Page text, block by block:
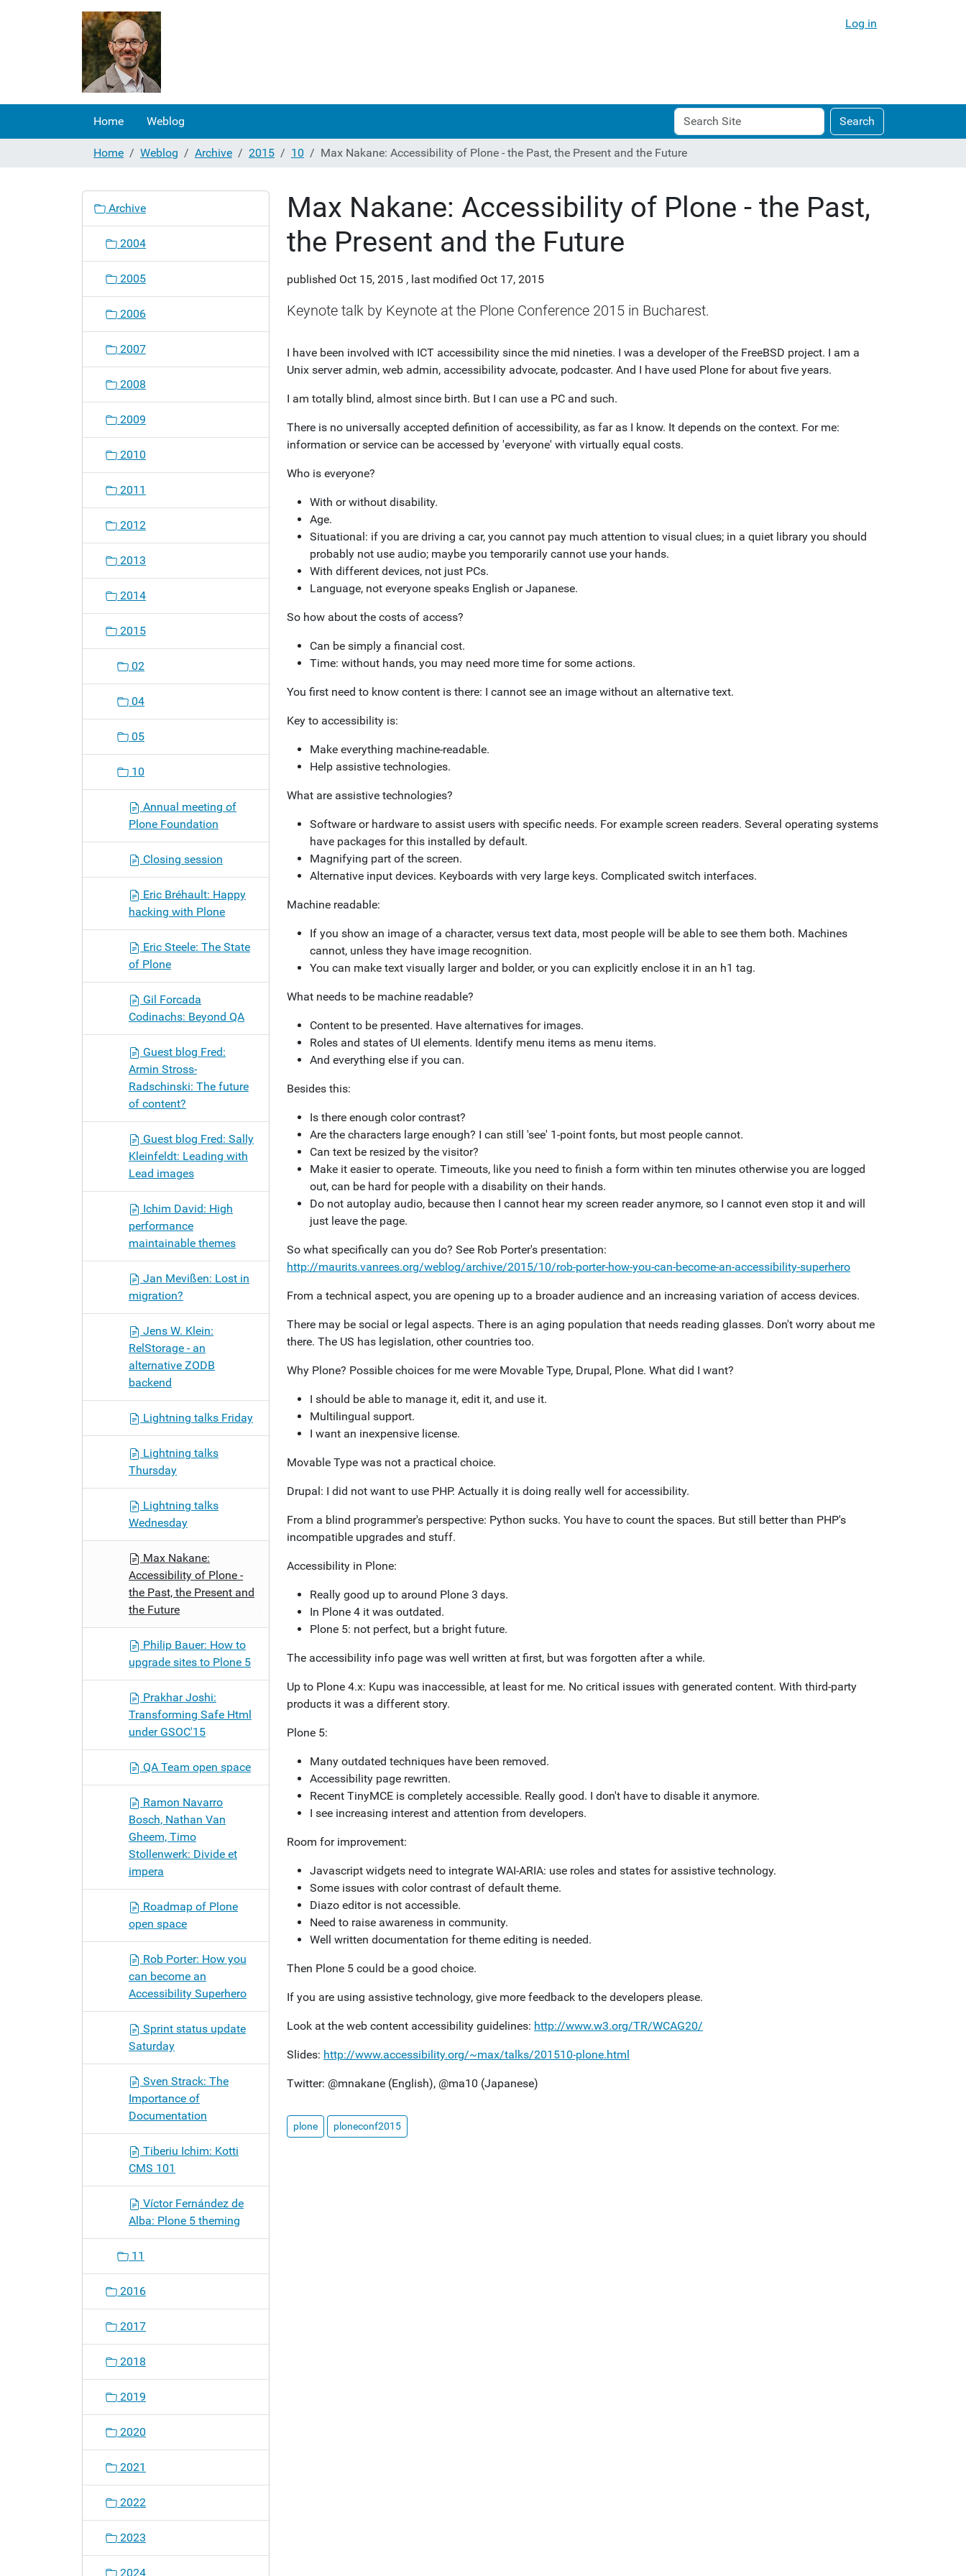
Log in
Home Weblog
Search
Site
Search
Advanced
Search…
Home
Weblog Archive 2015 10 Max Nakane: Accessibility of Plone - the Past, the Present and the Future
Max Nakane: Accessibility of Plone - the Past,
the Present and the Future
published Oct 15, 2015 , last modified Oct 17, 2015
Keynote talk by Keynote at the Plone Conference 2015 in Bucharest.
I have been involved with ICT accessibility since the mid nineties. I was a developer of the FreeBSD project. I am a
Unix server admin, web admin, accessibility advocate, podcaster. And I have used Plone for about five years.
I am totally blind, almost since birth. But I can use a PC and such.
There is no universally accepted definition of accessibility, as far as I know. It depends on the context. For me:
information or service can be accessed by 'everyone' with virtually equal costs.
Who is everyone?
With or without disability.
Age.
Situational: if you are driving a car, you cannot pay much attention to visual clues; in a quiet library you should
probably not use audio; maybe you temporarily cannot use your hands.
With different devices, not just PCs.
Language, not everyone speaks English or Japanese.
So how about the costs of access?
Can be simply a financial cost.
Time: without hands, you may need more time for some actions.
You first need to know content is there: I cannot see an image without an alternative text.
Key to accessibility is:
Make everything machine-readable.
Help assistive technologies.
What are assistive technologies?
Software or hardware to assist users with specific needs. For example screen readers. Several operating systems
have packages for this installed by default.
Magnifying part of the screen.
Alternative input devices. Keyboards with very large keys. Complicated switch interfaces.
Machine readable:
If you show an image of a character, versus text data, most people will be able to see them both. Machines
cannot, unless they have image recognition.
You can make text visually larger and bolder, or you can explicitly enclose it in an h1 tag.
What needs to be machine readable?
Content to be presented. Have alternatives for images.
Roles and states of UI elements. Identify menu items as menu items.
And everything else if you can.
Besides this:
Is there enough color contrast?
Are the characters large enough? I can still 'see' 1-point fonts, but most people cannot.
Can text be resized by the visitor?
Make it easier to operate. Timeouts, like you need to finish a form within ten minutes otherwise you are logged
out, can be hard for people with a disability on their hands.
Do not autoplay audio, because then I cannot hear my screen reader anymore, so I cannot even stop it and will
just leave the page.
So what specifically can you do? See Rob Porter's presentation:
http://maurits.vanrees.org/weblog/archive/2015/10/rob-porter-how-you-can-become-an-accessibility-superhero
From a technical aspect, you are opening up to a broader audience and an increasing variation of access devices.
There may be social or legal aspects. There is an aging population that needs reading glasses. Don't worry about me
there. The US has legislation, other countries too.
Why Plone? Possible choices for me were Movable Type, Drupal, Plone. What did I want?
I should be able to manage it, edit it, and use it.
Multilingual support.
I want an inexpensive license.
Movable Type was not a practical choice.
Drupal: I did not want to use PHP. Actually it is doing really well for accessibility.
From a blind programmer's perspective: Python sucks. You have to count the spaces. But still better than PHP's
incompatible upgrades and stuff.
Accessibility in Plone:
Really good up to around Plone 3 days.
In Plone 4 it was outdated.
Plone 5: not perfect, but a bright future.
The accessibility info page was well written at first, but was forgotten after a while.
Up to Plone 4.x: Kupu was inaccessible, at least for me. No critical issues with generated content. With third-party
products it was a different story.
Plone 5:
Many outdated techniques have been removed.
Accessibility page rewritten.
Recent TinyMCE is completely accessible. Really good. I don't have to disable it anymore.
I see increasing interest and attention from developers.
Room for improvement:
Javascript widgets need to integrate WAI-ARIA: use roles and states for assistive technology.
Some issues with color contrast of default theme.
Diazo editor is not accessible.
Need to raise awareness in community.
Well written documentation for theme editing is needed.
Then Plone 5 could be a good choice.
If you are using assistive technology, give more feedback to the developers please.
Look at the web content accessibility guidelines: http://www.w3.org/TR/WCAG20/
Slides: http://www.accessibility.org/~max/talks/201510-plone.html
Twitter: @mnakane (English), @ma10 (Japanese)
plone ploneconf2015
o
Archive
2004
2005
2006
2007
2008
2009
2010
2011
2012
2013
2014
2015
02
04
05
10
Annual meeting of
Plone Foundation
Closing session
Eric Bréhault: Happy
hacking with Plone
Eric Steele: The State
of Plone
Gil Forcada
Codinachs: Beyond QA
Guest blog Fred:
Armin Stross-
Radschinski: The future
of content?
Guest blog Fred: Sally
Kleinfeldt: Leading with
Lead images
Ichim David: High
performance
maintainable themes
Jan Mevißen: Lost in
migration?
Jens W. Klein:
RelStorage - an
alternative ZODB
backend
Lightning talks Friday
Lightning talks
Thursday
Lightning talks
Wednesday
Max Nakane:
Accessibility of Plone -
the Past, the Present and
the Future
Philip Bauer: How to
upgrade sites to Plone 5
Prakhar Joshi:
Transforming Safe Html
under GSOC'15
QA Team open space
Ramon Navarro
Bosch, Nathan Van
Gheem, Timo
Stollenwerk: Divide et
impera
Roadmap of Plone
open space
Rob Porter: How you
can become an
Accessibility Superhero
Sprint status update
Saturday
Sven Strack: The
Importance of
Documentation
Tiberiu Ichim: Kotti
CMS 101
Víctor Fernández de
Alba: Plone 5 theming
11
2016
2017
2018
2019
2020
2021
2022
2023
2024